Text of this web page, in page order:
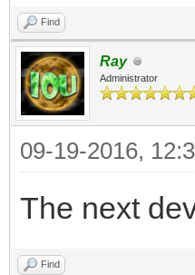
Find
Ray
Administrator
09-19-2016,
The next
Find